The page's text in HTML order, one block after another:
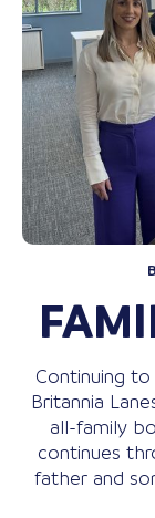
Continuing
Britannia
all-family
continues
father and